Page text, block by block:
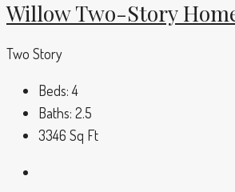
Willow Two-Story
Two Story
Beds: 4
Baths: 2.5
3346 Sq Ft